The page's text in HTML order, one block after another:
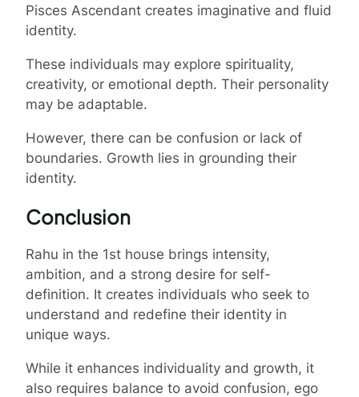
Pisces Ascendant creates imaginative and fluid
identity.
These individuals may explore spirituality,
creativity, or emotional depth. Their personality
may be adaptable.
However, there can be confusion or lack of
boundaries. Growth lies in grounding their
identity.
Conclusion
Rahu in the 1st house brings intensity,
ambition, and a strong desire for self-
definition. It creates individuals who seek to
understand and redefine their identity in
unique ways.
While it enhances individuality and growth, it
also requires balance to avoid confusion, ego